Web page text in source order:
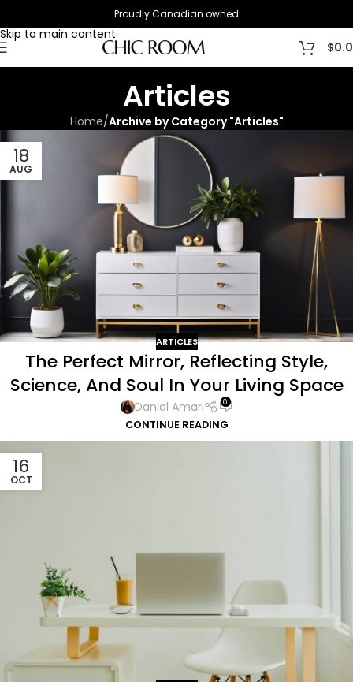
Skip to main content
Proudly Canadian owned
$
Articles
Home/Archive by Category "Articles"
18
AUG
ARTICLES
The Perfect Mirror, Reflecting Style,
Science, And Soul In Your Living Space
Danial Amari 0
CONTINUE READING
16
OCT